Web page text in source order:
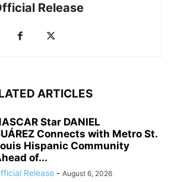
Release
ARTICLES
Star DANIEL
Connects with Metro St.
Hispanic Community
of...
Release - August 6, 2026